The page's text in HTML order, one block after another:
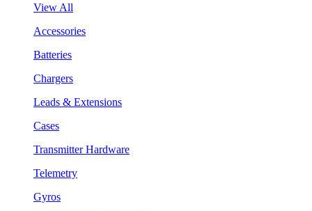
View All
Accessories
Batteries
Chargers
Leads & Extensions
Cases
Transmitter Hardware
Telemetry
Gyros